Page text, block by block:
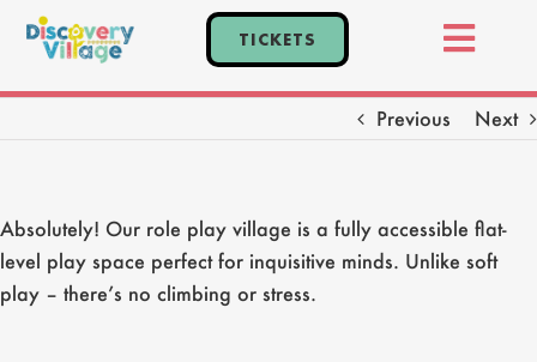
TICKETS
Home
Tickets
Explore
Plan Your Visit
Previous Next
Absolutely! Our role play village is a fully accessible flat-
level play space perfect for inquisitive minds. Unlike soft
play – there’s no climbing or stress.